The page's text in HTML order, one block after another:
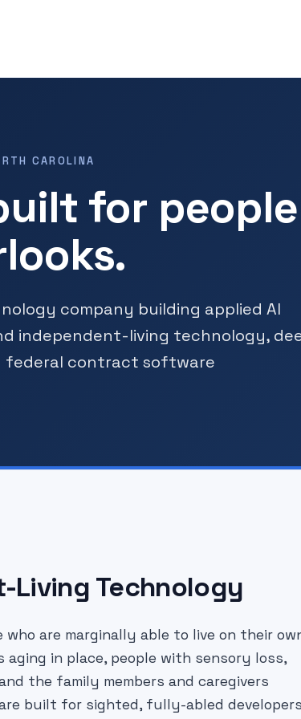
CAROLINA
for
company building applied AI
independent-living technology,
federal contract software
Living Technology
are marginally able to live on their
in place, people with sensory loss,
the family members and caregivers
built for sighted, fully-abled